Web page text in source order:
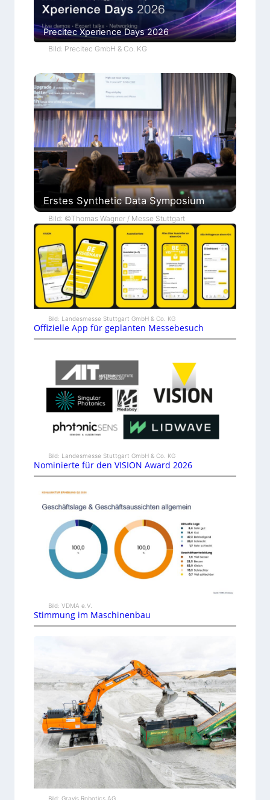
Precitec Xperience Days 2026
Bild: Precitec GmbH & Co. KG
Erstes Synthetic Data Symposium
Bild: ©Thomas Wagner / Messe Stuttgart
Bild: Landesmesse Stuttgart GmbH & Co. KG
Offizielle App für geplanten Messebesuch
Bild: Landesmesse Stuttgart GmbH & Co. KG
Nominierte für den VISION Award 2026
Bild: VDMA e.V.
Stimmung im Maschinenbau
Bild: Gravis Robotics AG